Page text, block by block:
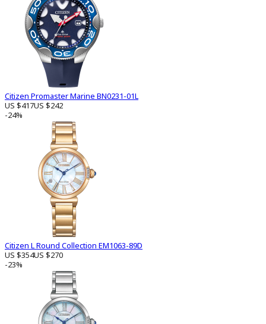
Citizen Promaster Marine BN0231-01L
US $417US $242
-24%
Citizen L Round Collection EM1063-89D
US $354US $270
-23%